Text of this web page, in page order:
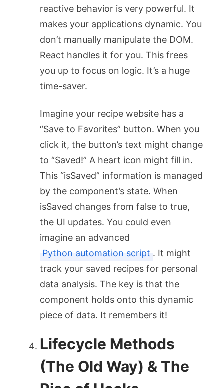
reactive behavior is very powerful. It
makes your applications dynamic. You
don’t manually manipulate the DOM.
React handles it for you. This frees
you up to focus on logic. It’s a huge
time-saver.
Imagine your recipe website has a
“Save to Favorites” button. When you
click it, the button’s text might change
to “Saved!” A heart icon might fill in.
This “isSaved” information is managed
by the component’s state. When
isSaved changes from false to true,
the UI updates. You could even
imagine an advanced
Python automation script . It might
track your saved recipes for personal
data analysis. The key is that the
component holds onto this dynamic
piece of data. It remembers it!
Lifecycle Methods
(The Old Way) & The